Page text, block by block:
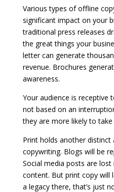
Various types of offline
significant impact on your
traditional press releases
the great things your
letter can generate
revenue. Brochures
awareness.
Your audience is receptive
not based on an
they are more likely to
Print holds another distinct
copywriting. Blogs will be
Social media posts are
content. But print copy will
a legacy there, that’s just